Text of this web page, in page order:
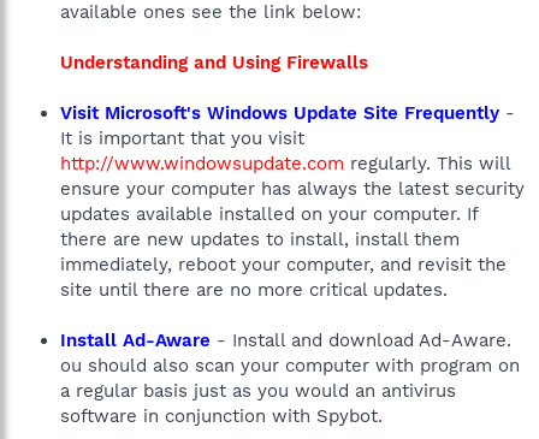
available ones see the link below:
Understanding and Using Firewalls
Visit Microsoft's Windows Update Site Frequently -
It is important that you visit
http://www.windowsupdate.com regularly. This will
ensure your computer has always the latest security
updates available installed on your computer. If
there are new updates to install, install them
immediately, reboot your computer, and revisit the
site until there are no more critical updates.
Install Ad-Aware - Install and download Ad-Aware.
ou should also scan your computer with program on
a regular basis just as you would an antivirus
software in conjunction with Spybot.